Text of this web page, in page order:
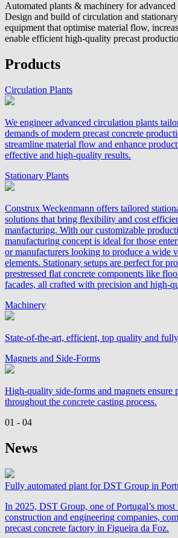
Automated plants & machinery for advanced
Design and build of circulation and
equipment that optimise material flow,
enable efficient high‑quality precast
Products
Circulation Plants
We engineer advanced circulation plants
demands of modern precast concrete
streamline material flow and enhance
effective and high-quality results.
Stationary Plants
Construx Weckenmann offers tailored
solutions that bring flexibility and cost
manfacturing. With our customizable
manufacturing concept is ideal for those
or manufacturers looking to produce a wide
elements. Stationary setups are perfect for
prestressed flat concrete components like
facades, all crafted with precision and high-
Machinery
State-of-the-art, efficient, top quality and
Magnets and Side-Forms
High-quality side-forms and magnets ensure
throughout the concrete casting process.
01 - 04
News
Fully automated plant for DST Group in
In 2025, DST Group, one of Portugal’s
construction and engineering companies,
precast concrete factory in Figueira da Foz.